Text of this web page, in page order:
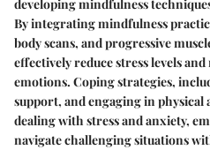
developing mindfulness
By integrating mindfulness
body scans, and progressive
effectively reduce stress levels
emotions. Coping strategies,
support, and engaging in physical
dealing with stress and anxiety,
navigate challenging situations